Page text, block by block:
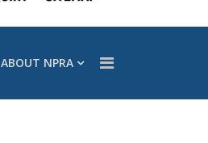
ABOUT NPRA